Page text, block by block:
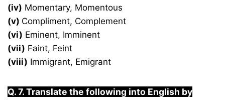
(iv) Momentary, Momentous
(v) Compliment, Complement
(vi) Eminent, Imminent
(vii) Faint, Feint
(viii) Immigrant, Emigrant
Q. 7. Translate the following into English by